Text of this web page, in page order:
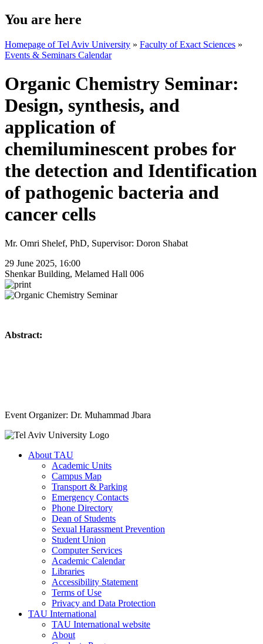
You are here
Homepage of Tel Aviv University » Faculty of Exact Sciences »
Events & Seminars Calendar
Organic Chemistry Seminar:
Design, synthesis, and
application of
chemiluminescent probes for
the detection and Identification
of pathogenic bacteria and
cancer cells
Mr. Omri Shelef, PhD, Supervisor: Doron Shabat
29 June 2025, 16:00
Shenkar Building, Melamed Hall 006
Abstract:
Event Organizer: Dr. Muhammad Jbara
About TAU
Academic Units
Campus Map
Transport & Parking
Emergency Contacts
Phone Directory
Dean of Students
Sexual Harassment Prevention
Student Union
Computer Services
Academic Calendar
Libraries
Accessibility Statement
Terms of Use
Privacy and Data Protection
TAU International
TAU International website
About